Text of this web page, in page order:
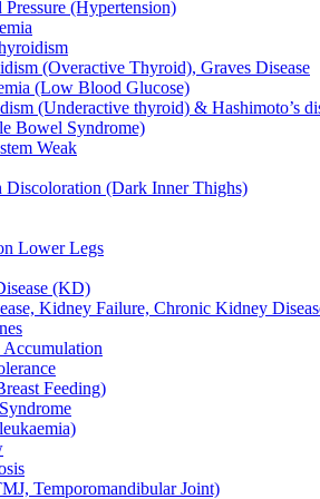
(Hypertension)
(Overactive Thyroid), Graves Disease
(Low Blood Glucose)
(Underactive thyroid) & Hashimoto’s
Bowel Syndrome)
Weak
Discoloration (Dark Inner Thighs)
Lower Legs
(KD)
Kidney Failure, Chronic Kidney
Feeding)
Temporomandibular Joint)